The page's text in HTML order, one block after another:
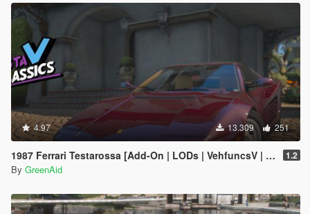
4.97 13.309 251
1987 Ferrari Testarossa [Add-On | LODs | VehfuncsV | Sound] 1.2
By GreenAid